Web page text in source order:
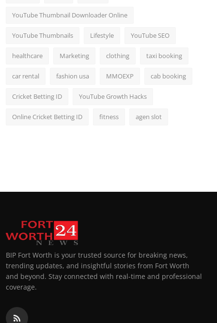
YouTube Thumbnail Downloader Online
YouTube Thumbnails Lifestyle YouTube SEO
healthcare Marketing clothing taxi booking
car rental fashion usa MMOEXP cab booking
Cricket Betting ID YouTube Growth Hacks
Online Cricket Betting ID fitness agen slot
BIP Fort Worth is your trusted source for breaking news,
trending updates, and insightful stories from Fort Worth
and beyond. Stay connected with real-time and professional
coverage.